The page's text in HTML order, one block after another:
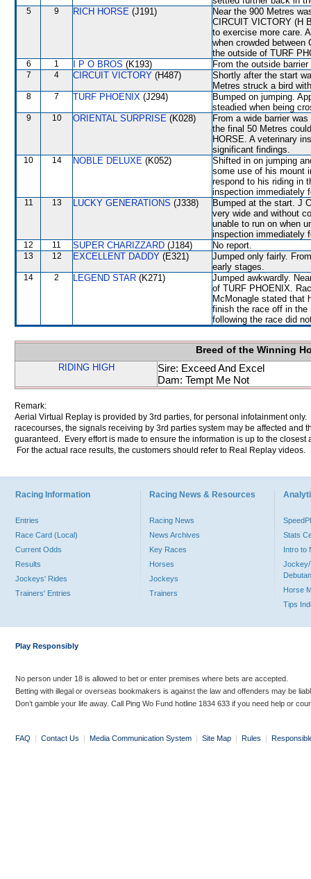
5 9 RICH HORSE (J191)
Near the 900 Metres
CIRCUIT VICTORY (H
to exercise more care.
when crowded between
the outside of TURF
6 1 I P O BROS (K193) From the outside
7 4 CIRCUIT VICTORY (H487)
Shortly after the start
Metres struck a bird
8 7 TURF PHOENIX (J294)
Bumped on jumping.
steadied when being
9 10 ORIENTAL SURPRISE (K028)
From a wide barrier
the final 50 Metres
HORSE. A veterinary
significant findings.
10 14 NOBLE DELUXE (K052)
Shifted in on jumping
some use of his mount
respond to his riding in
inspection immediately
11 13 LUCKY GENERATIONS (J338)
Bumped at the start. J
very wide and without
unable to run on when
inspection immediately
12 11 SUPER CHARIZZARD (J184) No report.
13 12 EXCELLENT DADDY (E321)
Jumped only fairly.
early stages.
14 2 LEGEND STAR (K271)
Jumped awkwardly.
of TURF PHOENIX.
McMonagle stated that
finish the race off in the
following the race did
Breed of the Winning
RIDING HIGH
Sire: Exceed And Excel
Dam: Tempt Me Not
Remark:
Aerial Virtual Replay is provided by 3rd parties, for personal infotainment
racecourses, the signals receiving by 3rd parties system may be affected and
guaranteed. Every effort is made to ensure the information is up to the
For the actual race results, the customers should refer to Real Replay videos.
Racing Information
Entries
Race Card (Local)
Current Odds
Results
Jockeys' Rides
Trainers' Entries
Racing News & Resources
Racing News
News Archives
Key Races
Horses
Jockeys
Trainers
Stats
Intro to
Jockey/
Horse
Tips
Play Responsibly
No person under 18 is allowed to bet or enter premises where bets are accepted.
Betting with illegal or overseas bookmakers is against the law and offenders may be
Don’t gamble your life away. Call Ping Wo Fund hotline 1834 633 if you need help or
FAQ | Contact Us | Media Communication System | Site Map | Rules |